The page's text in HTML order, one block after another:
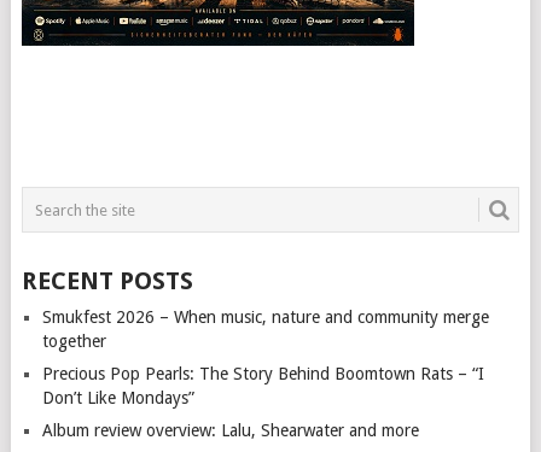
RECENT POSTS
Smukfest 2026 – When music, nature and community merge
together
Precious Pop Pearls: The Story Behind Boomtown Rats – “I
Don’t Like Mondays”
Album review overview: Lalu, Shearwater and more